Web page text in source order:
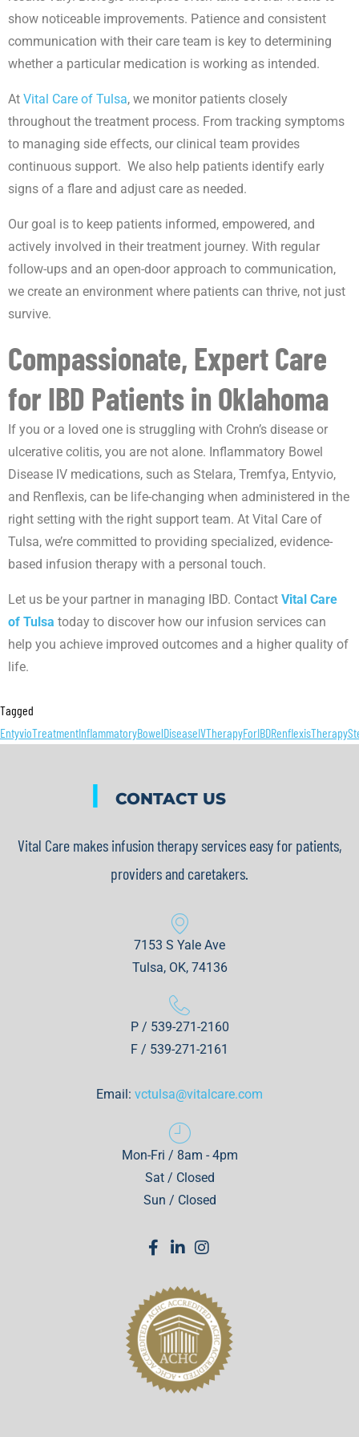
show noticeable improvements. Patience and consistent
communication with their care team is key to determining
whether a particular medication is working as intended.
At Vital Care of Tulsa, we monitor patients closely
throughout the treatment process. From tracking symptoms
to managing side effects, our clinical team provides
continuous support. We also help patients identify early
signs of a flare and adjust care as needed.
Our goal is to keep patients informed, empowered, and
actively involved in their treatment journey. With regular
follow-ups and an open-door approach to communication,
we create an environment where patients can thrive, not just
survive.
Compassionate, Expert Care
for IBD Patients in Oklahoma
If you or a loved one is struggling with Crohn’s disease or
ulcerative colitis, you are not alone. Inflammatory Bowel
Disease IV medications, such as Stelara, Tremfya, Entyvio,
and Renflexis, can be life-changing when administered in the
right setting with the right support team. At Vital Care of
Tulsa, we’re committed to providing specialized, evidence-
based infusion therapy with a personal touch.
Let us be your partner in managing IBD. Contact Vital Care
of Tulsa today to discover how our infusion services can
help you achieve improved outcomes and a higher quality of
life.
Tagged
EntyvioTreatmentInflammatoryBowelDiseaseIVTherapyForIBDRenflexisTherapy
| CONTACT US
Vital Care makes infusion therapy services easy for patients,
providers and caretakers.
7153 S Yale Ave
Tulsa, OK, 74136
P / 539-271-2160
F / 539-271-2161
Email: vctulsa@vitalcare.com
Mon-Fri / 8am - 4pm
Sat / Closed
Sun / Closed